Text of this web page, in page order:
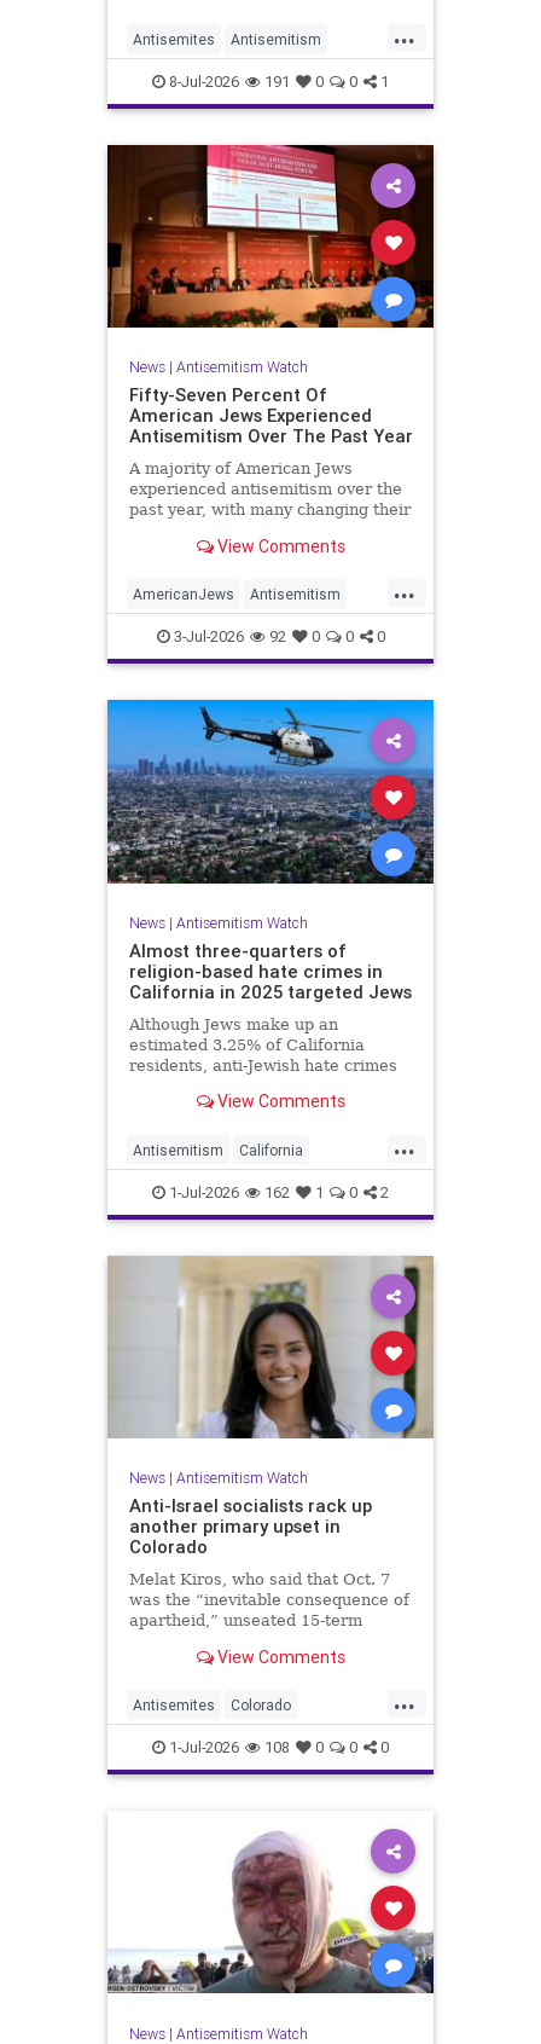
...
Antisemites Antisemitism
DemAntisemitism Democrats
Jewish TheLeft
8-Jul-2026 191 0 0 1
News| Antisemitism Watch
Fifty-Seven Percent Of
American Jews Experienced
Antisemitism Over The Past Year
A majority of American Jews
experienced antisemitism over the
past year, with many changing their
survey released on Friday by the
(CAM) ahead of the United States’
250th anniversary.
View Comments
...
AmericanJews Antisemitism
Jewish JewishCommunity
3-Jul-2026 92 0 0 0
News| Antisemitism Watch
Almost three-quarters of
religion-based hate crimes in
California in 2025 targeted Jews
Although Jews make up an
estimated 3.25% of California
residents, anti-Jewish hate crimes
crimes in the state last year.
View Comments
...
Antisemitism California
HateCrimes Jewish
JewishCommunity
1-Jul-2026 162 1 0 2
News| Antisemitism Watch
Anti-Israel socialists rack up
another primary upset in
Colorado
Melat Kiros, who said that Oct. 7
was the “inevitable consequence of
apartheid,” unseated 15-term
the Democratic primary to
View Comments
...
Antisemites Colorado
Democrats DSA Politics
1-Jul-2026 108 0 0 0
News| Antisemitism Watch